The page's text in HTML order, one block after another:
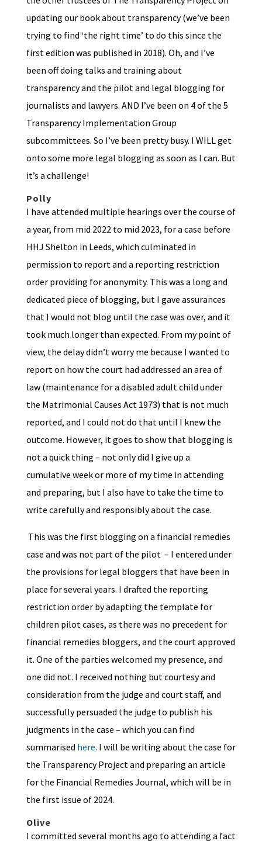
updating our book about transparency (we’ve been
trying to find ‘the right time’ to do this since the
first edition was published in 2018). Oh, and I’ve
been off doing talks and training about
transparency and the pilot and legal blogging for
journalists and lawyers. AND I’ve been on 4 of the 5
Transparency Implementation Group
subcommittees. So I’ve been pretty busy. I WILL get
onto some more legal blogging as soon as I can. But
it’s a challenge!
Polly
I have attended multiple hearings over the course of
a year, from mid 2022 to mid 2023, for a case before
HHJ Shelton in Leeds, which culminated in
permission to report and a reporting restriction
order providing for anonymity. This was a long and
dedicated piece of blogging, but I gave assurances
that I would not blog until the case was over, and it
took much longer than expected. From my point of
view, the delay didn’t worry me because I wanted to
report on how the court had addressed an area of
law (maintenance for a disabled adult child under
the Matrimonial Causes Act 1973) that is not much
reported, and I could not do that until I knew the
outcome. However, it goes to show that blogging is
not a quick thing – not only did I give up a
cumulative week or more of my time in attending
and preparing, but I also have to take the time to
write carefully and responsibly about the case.
This was the first blogging on a financial remedies
case and was not part of the pilot – I entered under
the provisions for legal bloggers that have been in
place for several years. I drafted the reporting
restriction order by adapting the template for
children pilot cases, as there was no precedent for
financial remedies bloggers, and the court approved
it. One of the parties welcomed my presence, and
one did not. I received nothing but courtesy and
consideration from the judge and court staff, and
successfully persuaded the judge to publish his
judgments in the case – which you can find
summarised here. I will be writing about the case for
the Transparency Project and preparing an article
for the Financial Remedies Journal, which will be in
the first issue of 2024.
Olive
I committed several months ago to attending a fact